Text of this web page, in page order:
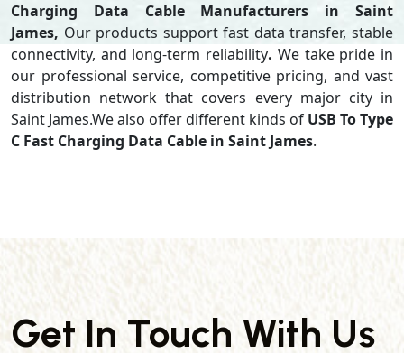
Charging Data Cable Manufacturers in Saint
James, Our products support fast data transfer, stable
connectivity, and long-term reliability. We take pride in
our professional service, competitive pricing, and vast
distribution network that covers every major city in
Saint James.We also offer different kinds of USB To Type
C Fast Charging Data Cable in Saint James.
Get In Touch With Us